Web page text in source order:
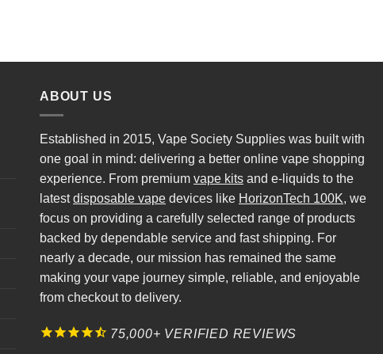
ABOUT US
Established in 2015, Vape Society Supplies was built with
one goal in mind: delivering a better online vape shopping
experience. From premium vape kits and e-liquids to the
latestdisposable vape devices like HorizonTech 100K, we
focus on providing a carefully selected range of products
backed by dependable service and fast shipping. For
nearly a decade, our mission has remained the same
making your vape journey simple, reliable, and enjoyable
from checkout to delivery.
75,000+ VERIFIED REVIEWS